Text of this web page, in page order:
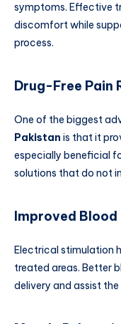
symptoms. Effective
discomfort while
process.
Drug-Free Pain
One of the biggest
Pakistan is that it
especially beneficial
solutions that do not
Improved
Electrical stimulation
treated areas. Better
delivery and assist